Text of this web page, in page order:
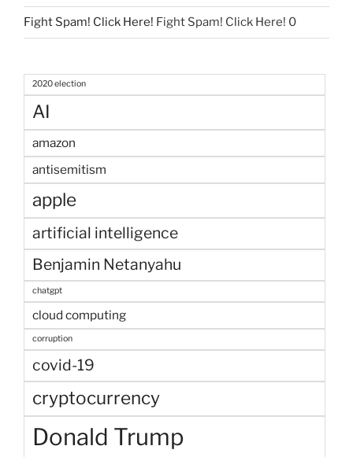
Fight Spam! Click Here! Fight Spam! Click Here! 0
2020 election
AI
amazon
antisemitism
apple
artificial intelligence
Benjamin Netanyahu
chatgpt
cloud computing
corruption
covid-19
cryptocurrency
Donald Trump